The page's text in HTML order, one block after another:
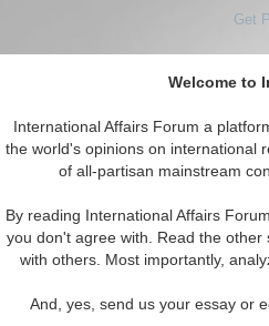
Welcome to
International Affairs Forum a
the world's opinions on international
of all-partisan mainstream
By reading International Affairs
you don't agree with. Read the
with others. Most importantly,
And, yes, send us your essay or
Get
Around the
Charting the